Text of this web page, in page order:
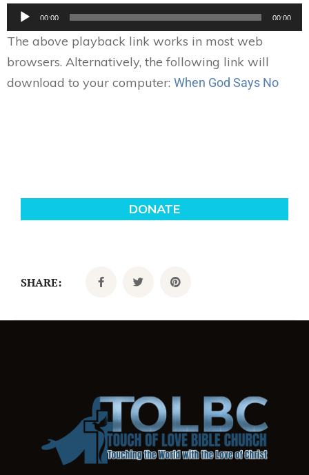
Audio
00:00 00:00
The above playback link works in most web
browsers. Alternatively, the following link will
download to your computer: When God Says No
SHARE: